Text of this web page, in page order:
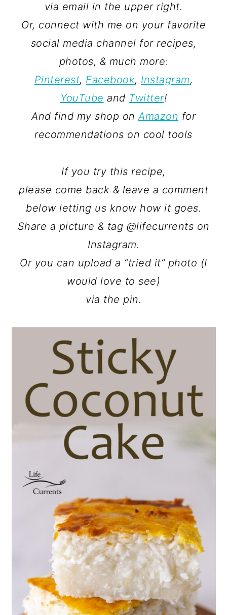
via email in the upper right.
Or, connect with me on your favorite
social media channel for recipes,
photos, & much more:
Pinterest, Facebook, Instagram,
YouTube and Twitter!
And find my shop onAmazon for
recommendations on cool tools
If you try this recipe,
please come back & leave a comment
below letting us know how it goes.
Share a picture & tag @lifecurrents on
Instagram.
Or you can upload a “tried it” photo (I
would love to see)
via the pin.